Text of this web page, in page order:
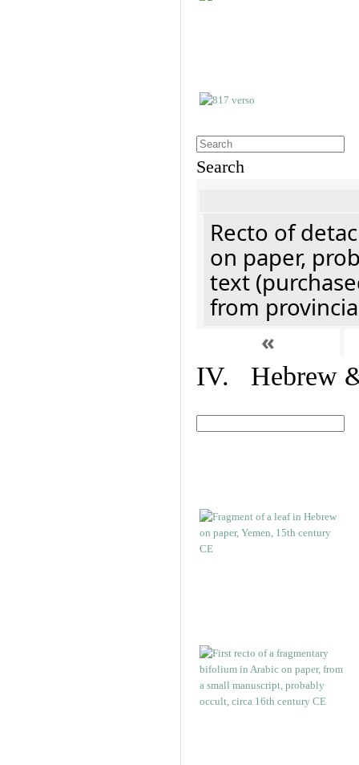
Search
Recto of
on paper,
text
from
«
IV. Hebrew